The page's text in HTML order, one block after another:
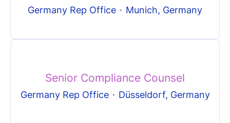
Germany Rep Office · Munich, Germany
Senior Compliance Counsel
Germany Rep Office · Düsseldorf, Germany